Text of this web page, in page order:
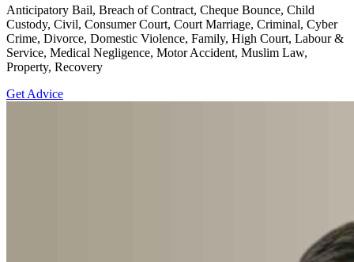
Anticipatory Bail, Breach of Contract, Cheque Bounce, Child
Custody, Civil, Consumer Court, Court Marriage, Criminal, Cyber
Crime, Divorce, Domestic Violence, Family, High Court, Labour &
Service, Medical Negligence, Motor Accident, Muslim Law,
Property, Recovery
Get Advice